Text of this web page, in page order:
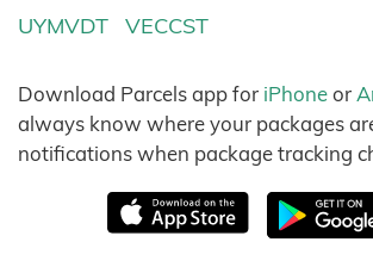
UYMVDT
VECCST
Download Parcels app for iPhoneor
always know where your packages
notifications when package tracking